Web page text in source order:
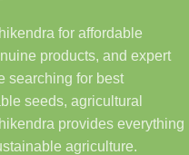
for affordable
products, and expert
searching for best
seeds, agricultural
provides everything
agriculture.